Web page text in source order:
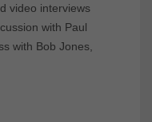
video interviews
with Paul
with Bob Jones,